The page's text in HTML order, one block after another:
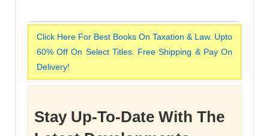
Click Here For Best Books On Taxation & Law. Upto
60% Off On Select Titles. Free Shipping & Pay On
Delivery!
Stay Up-To-Date With The